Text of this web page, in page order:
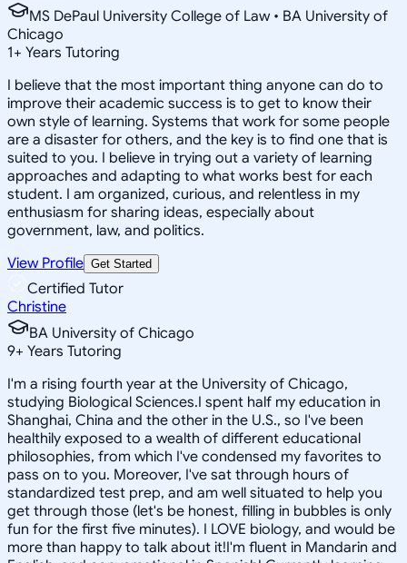
MS DePaul University College of Law • BA University of
Chicago
1+ Years Tutoring
I believe that the most important thing anyone can do to
improve their academic success is to get to know their
own style of learning. Systems that work for some people
are a disaster for others, and the key is to find one that is
suited to you. I believe in trying out a variety of learning
approaches and adapting to what works best for each
student. I am organized, curious, and relentless in my
enthusiasm for sharing ideas, especially about
government, law, and politics.
View Profile Get Started
Certified Tutor
Christine
BA University of Chicago
9+ Years Tutoring
I'm a rising fourth year at the University of Chicago,
studying Biological Sciences.I spent half my education in
Shanghai, China and the other in the U.S., so I've been
healthily exposed to a wealth of different educational
philosophies, from which I've condensed my favorites to
pass on to you. Moreover, I've sat through hours of
standardized test prep, and am well situated to help you
get through those (let's be honest, filling in bubbles is only
fun for the first five minutes). I LOVE biology, and would be
more than happy to talk about it!I'm fluent in Mandarin and